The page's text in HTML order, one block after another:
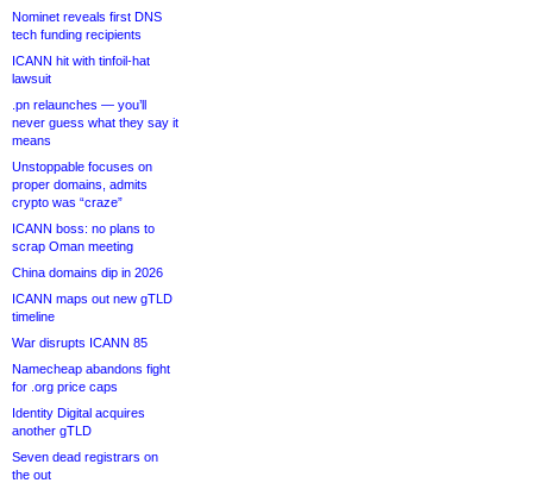
Nominet reveals first DNS
tech funding recipients
ICANN hit with tinfoil-hat
lawsuit
.pn relaunches — you’ll
never guess what they say it
means
Unstoppable focuses on
proper domains, admits
crypto was “craze”
ICANN boss: no plans to
scrap Oman meeting
China domains dip in 2026
ICANN maps out new gTLD
timeline
War disrupts ICANN 85
Namecheap abandons fight
for .org price caps
Identity Digital acquires
another gTLD
Seven dead registrars on
the out